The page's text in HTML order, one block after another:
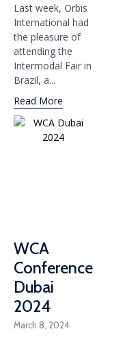
Last week, Orbis
International had
the pleasure of
attending the
Intermodal Fair in
Brazil, a...
Read More
WCA
Conference
Dubai
2024
March 8, 2024